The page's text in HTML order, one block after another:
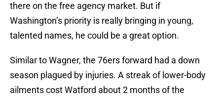
there on the free agency market. But if
Washington’s priority is really bringing in young,
talented names, he could be a great option.
Similar to Wagner, the 76ers forward had a down
season plagued by injuries. A streak of lower-body
ailments cost Watford about 2 months of the